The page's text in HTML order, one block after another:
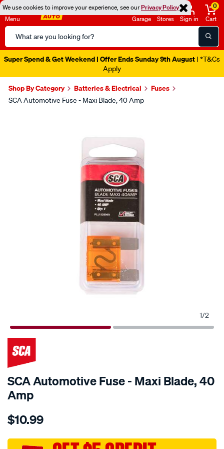
We use cookies to improve your experience, see ourPrivacy Policy
Menu
Search
Catalog
Garage Stores Sign in
0
Cart
Super Spend & Get Weekend | Offer Ends Sunday 9th August | *T&Cs
Apply
Shop By Category Batteries & Electrical Fuses
SCA Automotive Fuse - Maxi Blade, 40 Amp
1/2
SCA Automotive Fuse - Maxi Blade, 40
Amp
Details
sca-
fuse-
$10.99